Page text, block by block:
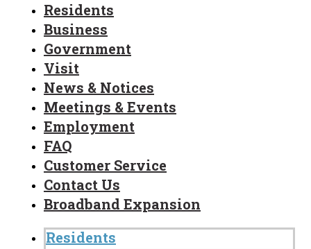
Residents
Business
Government
Visit
News & Notices
Meetings & Events
Employment
FAQ
Customer Service
Contact Us
Broadband Expansion
Residents